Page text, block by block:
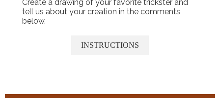
Create a drawing of your favorite trickster and
tell us about your creation in the comments
below.
INSTRUCTIONS